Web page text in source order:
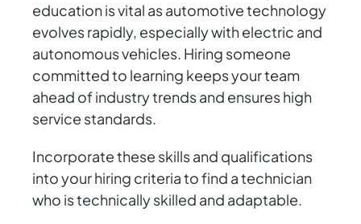
education is vital as automotive technology
evolves rapidly, especially with electric and
autonomous vehicles. Hiring someone
committed to learning keeps your team
ahead of industry trends and ensures high
service standards.
Incorporate these skills and qualifications
into your hiring criteria to find a technician
who is technically skilled and adaptable.